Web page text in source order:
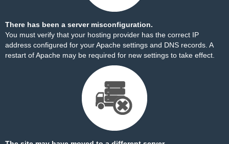
There has been a server misconfiguration.
You must verify that your hosting provider has the correct IP
address configured for your Apache settings and DNS records. A
restart of Apache may be required for new settings to take effect.